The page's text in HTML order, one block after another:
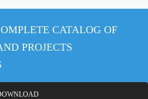
CATALOG OF
PROJECTS